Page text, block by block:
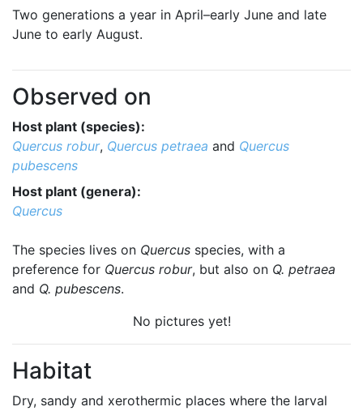
Two generations a year in April–early June and late
June to early August.
Observed on
Host plant (species):
Quercus robur, Quercus petraea and Quercus
pubescens
Host plant (genera):
Quercus
The species lives on Quercus species, with a
preference for Quercus robur, but also on Q. petraea
and Q. pubescens.
No pictures yet!
Habitat
Dry, sandy and xerothermic places where the larval